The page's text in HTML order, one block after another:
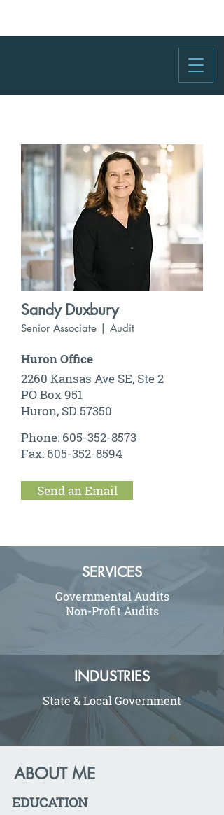
Sandy Duxbury
Senior Associate | Audit
Huron Office
2260 Kansas Ave SE, Ste 2
PO Box 951
Huron, SD 57350
Phone: 605-352-8573
Fax: 605-352-8594
Send an Email
SERVICES
Governmental Audits
Non-Profit Audits
INDUSTRIES
State & Local Government
ABOUT ME
EDUCATION